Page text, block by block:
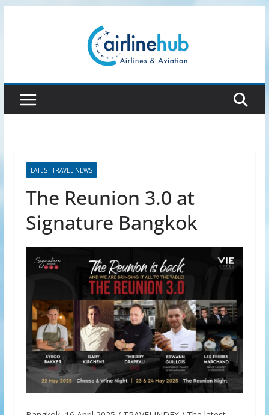
LATEST TRAVEL NEWS
The Reunion 3.0 at
Signature Bangkok